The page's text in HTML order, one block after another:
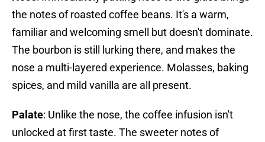
the notes of roasted coffee beans. It's a warm,
familiar and welcoming smell but doesn't dominate.
The bourbon is still lurking there, and makes the
nose a multi-layered experience. Molasses, baking
spices, and mild vanilla are all present.
Palate: Unlike the nose, the coffee infusion isn't
unlocked at first taste. The sweeter notes of